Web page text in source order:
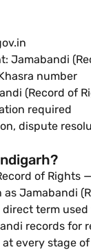
Jamabandi
number
(Record of
required
dispute
of Rights
Jamabandi
term
records for
every stage